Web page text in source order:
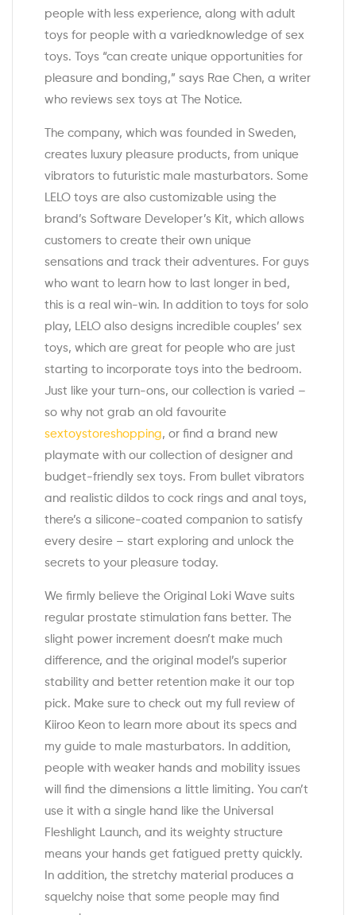
people with less experience, along with adult
toys for people with a variedknowledge of sex
toys. Toys “can create unique opportunities for
pleasure and bonding,” says Rae Chen, a writer
who reviews sex toys at The Notice.
The company, which was founded in Sweden,
creates luxury pleasure products, from unique
vibrators to futuristic male masturbators. Some
LELO toys are also customizable using the
brand’s Software Developer’s Kit, which allows
customers to create their own unique
sensations and track their adventures. For guys
who want to learn how to last longer in bed,
this is a real win-win. In addition to toys for solo
play, LELO also designs incredible couples’ sex
toys, which are great for people who are just
starting to incorporate toys into the bedroom.
Just like your turn-ons, our collection is varied –
so why not grab an old favourite
sextoystoreshopping, or find a brand new
playmate with our collection of designer and
budget-friendly sex toys. From bullet vibrators
and realistic dildos to cock rings and anal toys,
there’s a silicone-coated companion to satisfy
every desire – start exploring and unlock the
secrets to your pleasure today.
We firmly believe the Original Loki Wave suits
regular prostate stimulation fans better. The
slight power increment doesn’t make much
difference, and the original model’s superior
stability and better retention make it our top
pick. Make sure to check out my full review of
Kiiroo Keon to learn more about its specs and
my guide to male masturbators. In addition,
people with weaker hands and mobility issues
will find the dimensions a little limiting. You can’t
use it with a single hand like the Universal
Fleshlight Launch, and its weighty structure
means your hands get fatigued pretty quickly.
In addition, the stretchy material produces a
squelchy noise that some people may find